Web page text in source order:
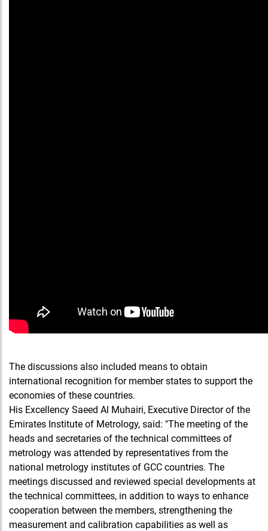
The discussions also included means to obtain
international recognition for member states to support the
economies of these countries.
His Excellency Saeed Al Muhairi, Executive Director of the
Emirates Institute of Metrology, said: "The meeting of the
heads and secretaries of the technical committees of
metrology was attended by representatives from the
national metrology institutes of GCC countries. The
meetings discussed and reviewed special developments at
the technical committees, in addition to ways to enhance
cooperation between the members, strengthening the
measurement and calibration capabilities as well as